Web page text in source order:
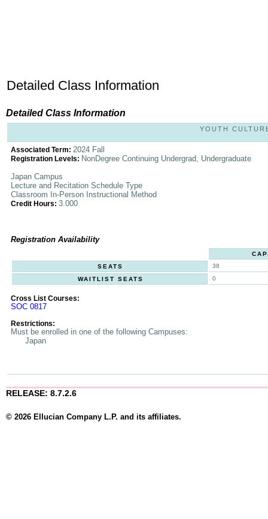
Detailed Class Information
Detailed Class Information
YOUTH
Associated Term: 2024 Fall
Registration Levels: NonDegree Continuing Undergrad, Undergraduate
Japan Campus
Lecture and Recitation Schedule Type
Classroom In-Person Instructional Method
Credit Hours: 3.000
Registration Availability
SEATS
38
WAITLIST SEATS
0
Cross List Courses:
SOC 0817
Restrictions:
Must be enrolled in one of the following Campuses:
Japan
RELEASE: 8.7.2.6
© 2026 Ellucian Company L.P. and its affiliates.